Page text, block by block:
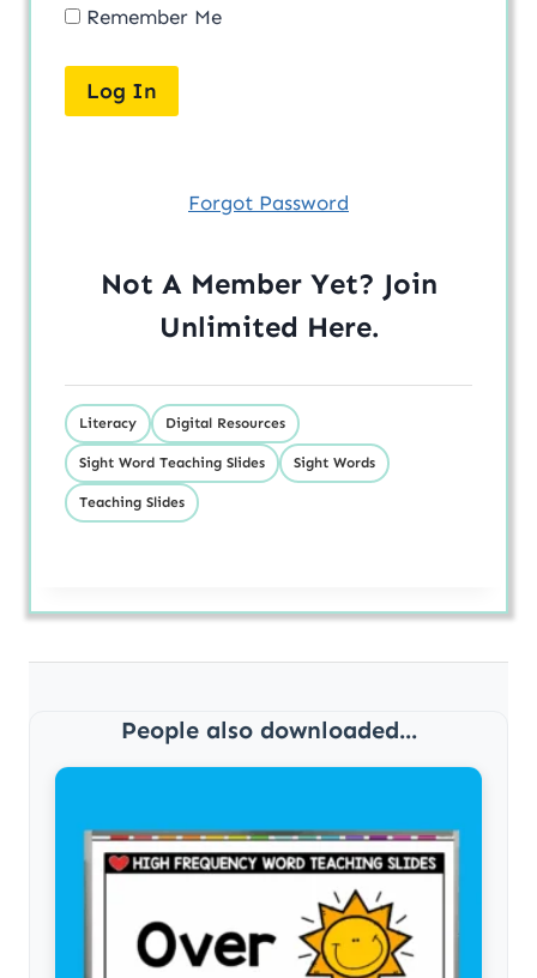
Remember Me
Forgot Password
Not A Member Yet? Join
Unlimited Here.
Literacy Digital Resources
Sight Word Teaching Slides Sight Words
Teaching Slides
People also downloaded...